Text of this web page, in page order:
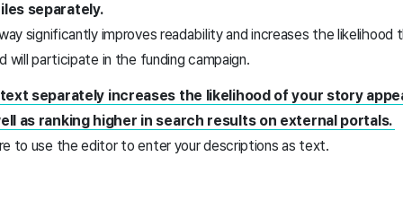
separately.
significantly improves readability and increases the
will participate in the funding campaign.
separately increases the likelihood of your story
as ranking higher in search results on external portals.
to use the editor to enter your descriptions as text.